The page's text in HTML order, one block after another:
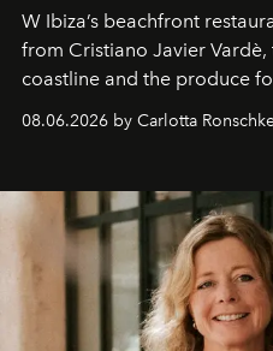
W Ibiza’s beachfront
from Cristiano Javier Vardè,
coastline and the produce
08.06.2026 by Carlotta